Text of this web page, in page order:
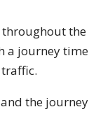
throughout the
a journey time
the journey